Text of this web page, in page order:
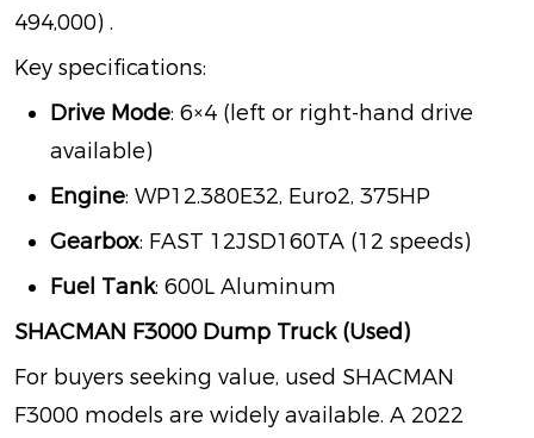
494,000) .
Key specifications:
Drive Mode: 6×4 (left or right-hand drive
available)
Engine: WP12.380E32, Euro2, 375HP
Gearbox: FAST 12JSD160TA (12 speeds)
Fuel Tank: 600L Aluminum
SHACMAN F3000 Dump Truck (Used)
For buyers seeking value, used SHACMAN
F3000 models are widely available. A 2022